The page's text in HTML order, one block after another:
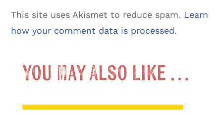
This site uses Akismet to reduce spam. Learn
how your comment data is processed.
You May Also Like …